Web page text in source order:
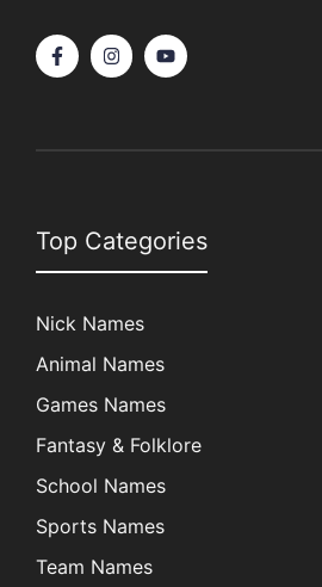
Top Categories
Nick Names
Animal Names
Games Names
Fantasy & Folklore
School Names
Sports Names
Team Names